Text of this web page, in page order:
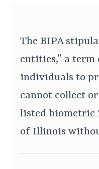
The BIPA
entities,” a term
individuals to
cannot collect
listed biometric
of Illinois